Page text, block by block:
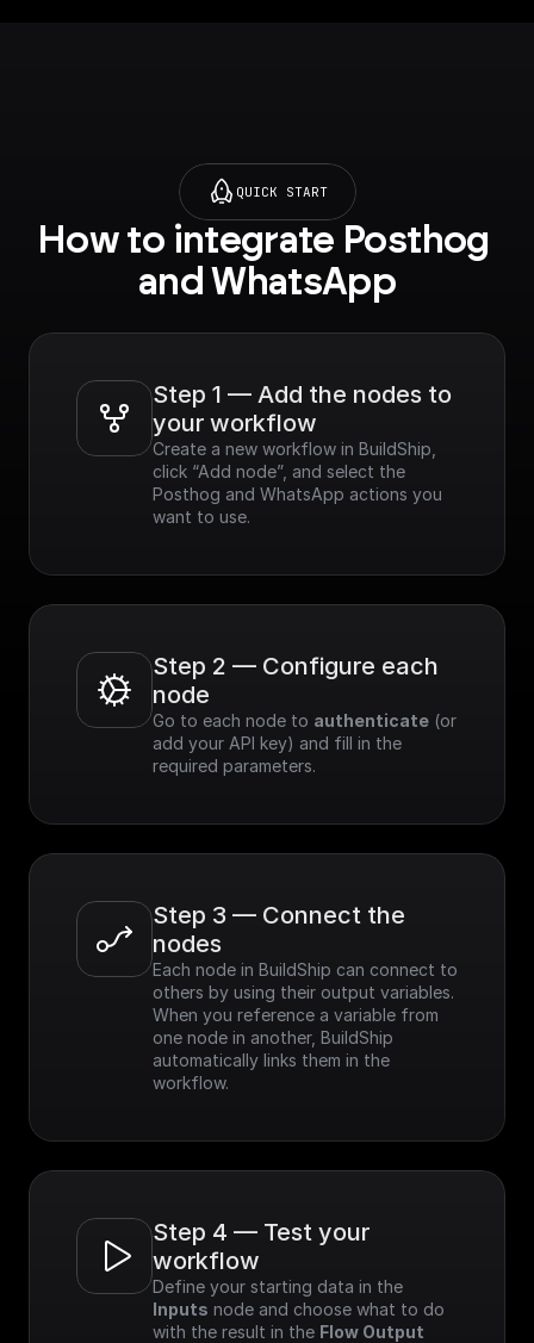
QUICK START
How to integrate Posthog
and WhatsApp
Step 1 — Add the nodes to
your workflow
Create a new workflow in BuildShip,
click “Add node”, and select the
Posthog and WhatsApp actions you
want to use.
Step 2 — Configure each
node
Go to each node to authenticate (or
add your API key) and fill in the
required parameters.
Step 3 — Connect the
nodes
Each node in BuildShip can connect to
others by using their output variables.
When you reference a variable from
one node in another, BuildShip
automatically links them in the
workflow.
Step 4 — Test your
workflow
Inputs node and choose what to do
with the result in the Flow Output